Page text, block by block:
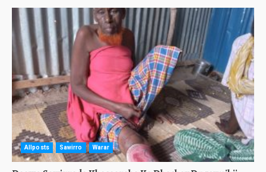
Allposts Sawirro Warar